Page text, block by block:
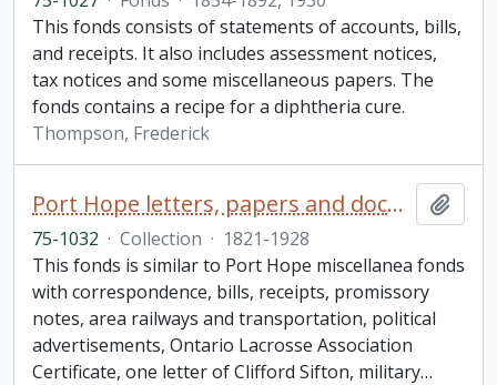
This fonds consists of statements of accounts, bills,
and receipts. It also includes assessment notices,
tax notices and some miscellaneous papers. The
fonds contains a recipe for a diphtheria cure.
Thompson, Frederick
Port Hope letters, papers and documents collection
75-1032 · Collection · 1821-1928
This fonds is similar to Port Hope miscellanea fonds
with correspondence, bills, receipts, promissory
notes, area railways and transportation, political
advertisements, Ontario Lacrosse Association
Certificate, one letter of Clifford Sifton, military…